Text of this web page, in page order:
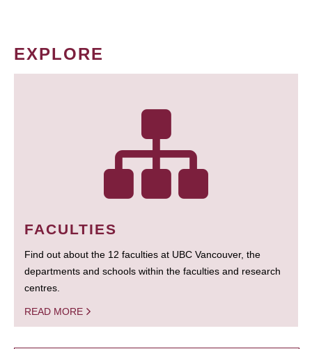
EXPLORE
FACULTIES
Find out about the 12 faculties at UBC Vancouver, the
departments and schools within the faculties and research
centres.
READ MORE